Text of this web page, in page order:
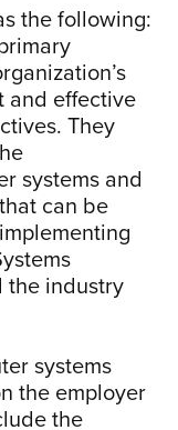
the following:
and effective
They
systems and
can be
the industry
systems
the employer
the